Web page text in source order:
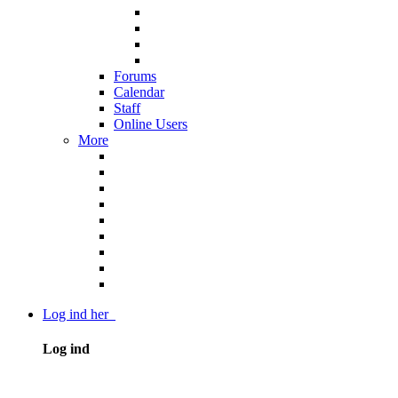
Forums
Calendar
Staff
Online Users
More
Log ind her
Log ind